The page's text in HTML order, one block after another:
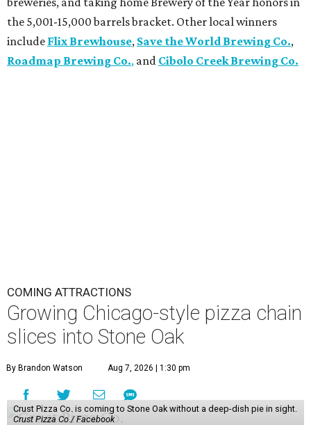
the 5,001-15,000 barrels bracket. Other local winners
include Flix Brewhouse, Save the World Brewing Co.,
Roadmap Brewing Co., and Cibolo Creek Brewing Co.
COMING ATTRACTIONS
Growing Chicago-style pizza chain
slices into Stone Oak
By Brandon Watson Aug 7, 2026 | 1:30 pm
Crust Pizza Co. is coming to Stone Oak without a deep-dish pie in sight.
Crust Pizza Co./ Facebook